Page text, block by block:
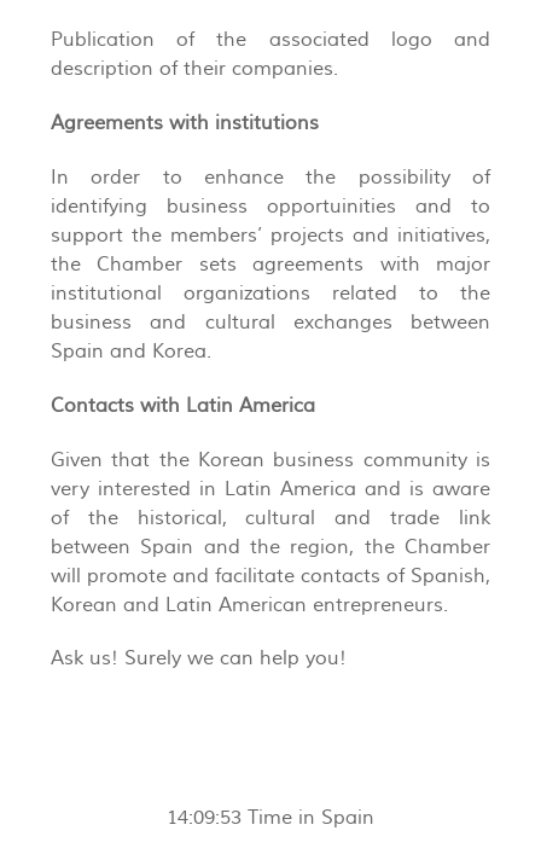
Publication of the associated logo and
description of their companies.
Agreements with institutions
In order to enhance the possibility of
identifying business opportuinities and to
support the members’ projects and initiatives,
the Chamber sets agreements with major
institutional organizations related to the
business and cultural exchanges between
Spain and Korea.
Contacts with Latin America
Given that the Korean business community is
very interested in Latin America and is aware
of the historical, cultural and trade link
between Spain and the region, the Chamber
will promote and facilitate contacts of Spanish,
Korean and Latin American entrepreneurs.
Ask us! Surely we can help you!
14:09:53 Time in Spain